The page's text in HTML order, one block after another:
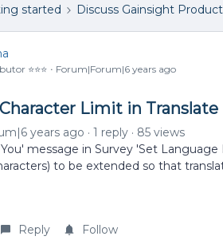
started Discuss Gainsight
⭐️⭐️⭐️ Forum|Forum|6 years ago
Limit in
years ago 1 reply
85 views
message in Survey 'Set
to be extended so that
Reply Follow